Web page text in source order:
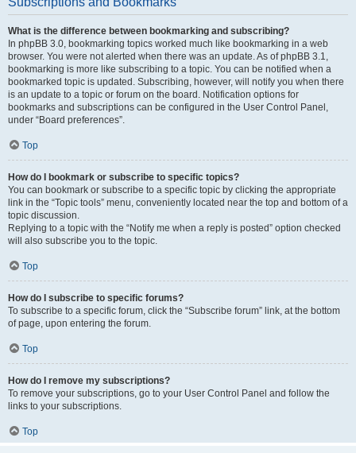
What is the difference between bookmarking and subscribing?
In phpBB 3.0, bookmarking topics worked much like bookmarking in a web
browser. You were not alerted when there was an update. As of phpBB 3.1,
bookmarking is more like subscribing to a topic. You can be notified when a
bookmarked topic is updated. Subscribing, however, will notify you when there
is an update to a topic or forum on the board. Notification options for
bookmarks and subscriptions can be configured in the User Control Panel,
under “Board preferences”.
Top
How do I bookmark or subscribe to specific topics?
You can bookmark or subscribe to a specific topic by clicking the appropriate
link in the “Topic tools” menu, conveniently located near the top and bottom of a
topic discussion.
Replying to a topic with the “Notify me when a reply is posted” option checked
will also subscribe you to the topic.
Top
How do I subscribe to specific forums?
To subscribe to a specific forum, click the “Subscribe forum” link, at the bottom
of page, upon entering the forum.
Top
How do I remove my subscriptions?
To remove your subscriptions, go to your User Control Panel and follow the
links to your subscriptions.
Top